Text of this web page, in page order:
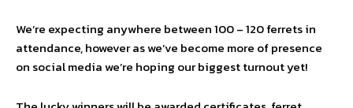
We’re expecting anywhere between 100 – 120 ferrets in
attendance, however as we’ve become more of presence
on social media we’re hoping our biggest turnout yet!